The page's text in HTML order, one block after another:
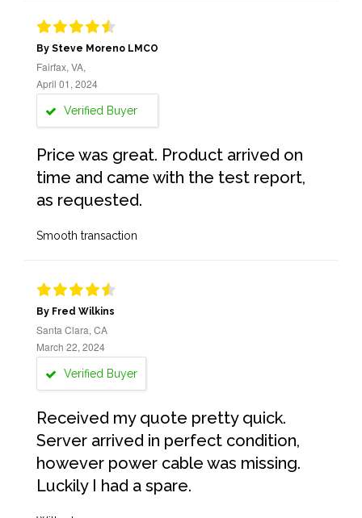
By Steve Moreno LMCO
Fairfax, VA,
April 01, 2024
Verified Buyer
Price was great. Product arrived on
time and came with the test report,
as requested.
Smooth transaction
By Fred Wilkins
Santa Clara, CA
March 22, 2024
Verified Buyer
Received my quote pretty quick.
Server arrived in perfect condition,
however power cable was missing.
Luckily I had a spare.